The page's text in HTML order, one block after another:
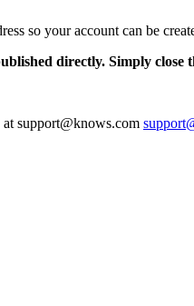
so your account can be
directly. Simply close
support@knows.com